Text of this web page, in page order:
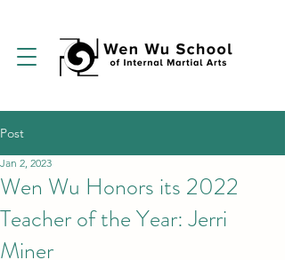
Post
Wen Wu Honors its 2022
Teacher of the Year: Jerri
Miner
Jan 2, 2023